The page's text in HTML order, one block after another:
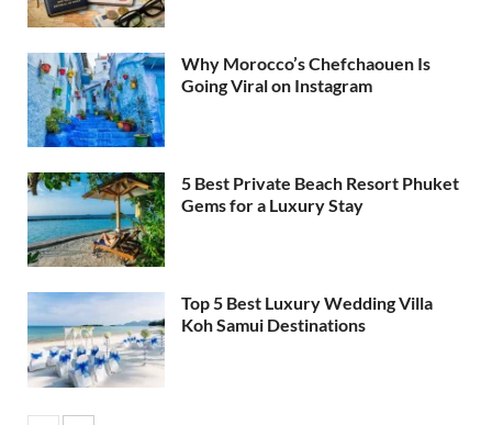
Why Morocco’s Chefchaouen Is
Going Viral on Instagram
5 Best Private Beach Resort Phuket
Gems for a Luxury Stay
Top 5 Best Luxury Wedding Villa
Koh Samui Destinations